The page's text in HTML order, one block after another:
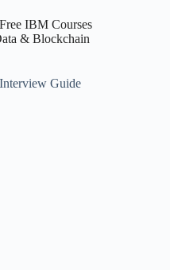
IBM Courses
& Blockchain
Interview Guide